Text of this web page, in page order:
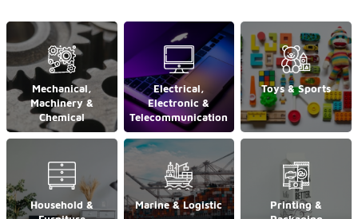
Mechanical,
Machinery &
Chemical
Electrical,
Electronic &
Telecommunication
Toys & Sports
Household &
Marine & Logistic
Printing &